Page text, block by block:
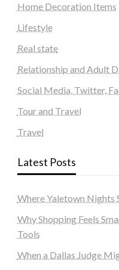
Home Decoration Items
Lifestyle
Real state
Relationship and Adult
Social Media, Twitter,
Tour and Travel
Travel
Latest Posts
Where Yaletown Nights
Why Shopping Feels
Tools
When a Dallas Judge